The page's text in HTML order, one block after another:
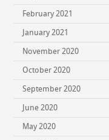
February 2021
January 2021
November 2020
October 2020
September 2020
June 2020
May 2020